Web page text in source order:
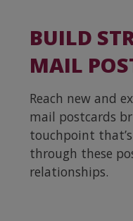
BUILD
MAIL
Reach new and
mail postcards
touchpoint
through these
relationships.